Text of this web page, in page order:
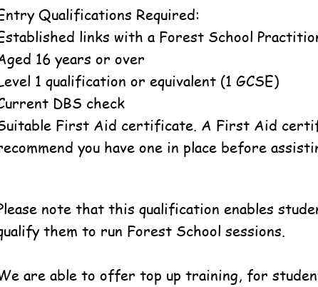
Qualifications Required:
links with a Forest School
16 years or over
1 qualification or equivalent (1 GCSE)
DBS check
First Aid certificate. A First Aid
you have one in place before
note that this qualification enables
them to run Forest School sessions.
are able to offer top up training, for